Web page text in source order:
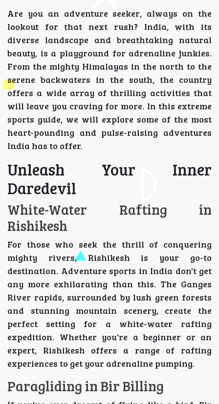
Are you an adventure seeker, always on the
lookout for that next rush? India, with its
diverse landscape and breathtaking natural
beauty, is a playground for adrenaline junkies.
From the mighty Himalayas in the north to the
serene backwaters in the south, the country
offers a wide array of thrilling activities that
will leave you craving for more. In this extreme
sports guide, we will explore some of the most
heart-pounding and pulse-raising adventures
India has to offer.
Unleash Your Inner
Daredevil
White-Water Rafting in
Rishikesh
For those who seek the thrill of conquering
mighty rivers, Rishikesh is your go-to
destination. Adventure sports in India don't get
any more exhilarating than this. The Ganges
River rapids, surrounded by lush green forests
and stunning mountain scenery, create the
perfect setting for a white-water rafting
expedition. Whether you're a beginner or an
expert, Rishikesh offers a range of rafting
experiences to get your adrenaline pumping.
Paragliding in Bir Billing